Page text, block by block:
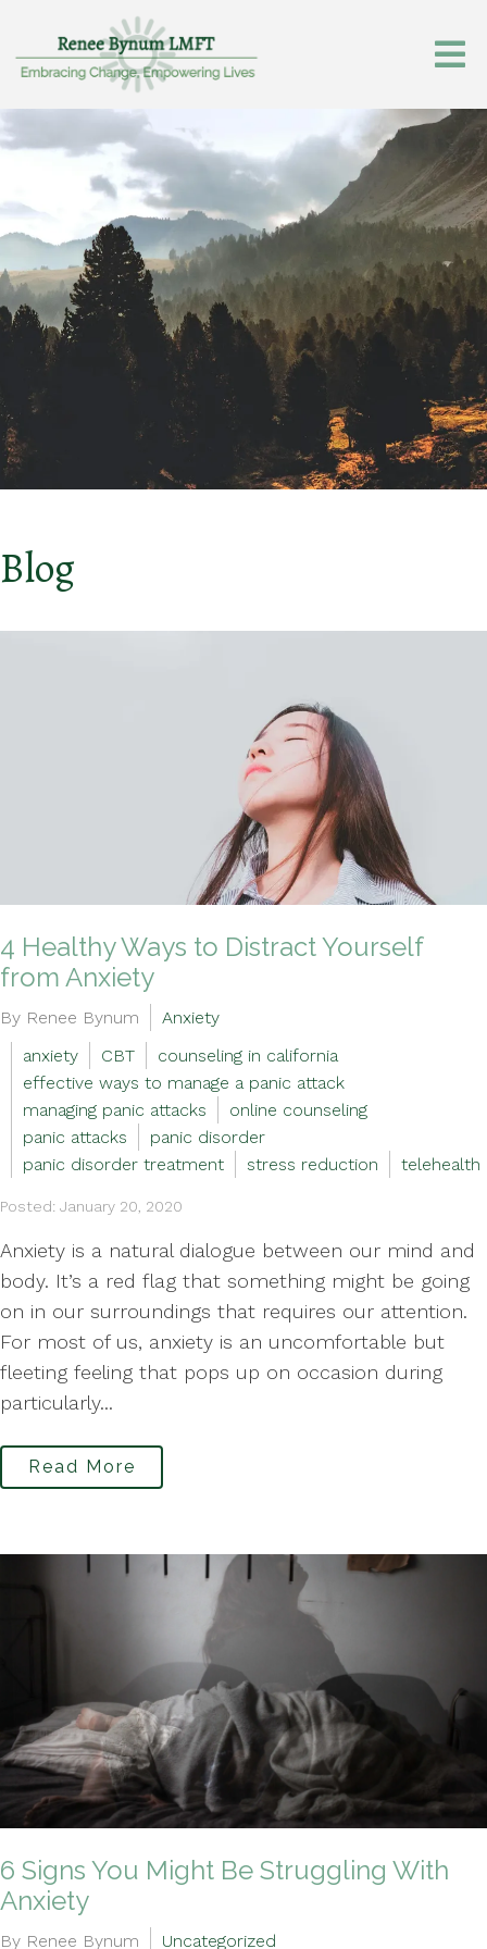
Blog
4 Healthy Ways to Distract Yourself
from Anxiety
By Renee Bynum
Anxiety
anxiety
CBT
counseling in california
effective ways to manage a panic attack
managing panic attacks
online counseling
panic attacks
panic disorder
panic disorder treatment
stress reduction telehealth
Posted: January 20, 2020
Anxiety is a natural dialogue between our mind and
body. It’s a red flag that something might be going
on in our surroundings that requires our attention.
For most of us, anxiety is an uncomfortable but
fleeting feeling that pops up on occasion during
particularly...
Read More
6 Signs You Might Be Struggling With
Anxiety
By Renee Bynum Uncategorized